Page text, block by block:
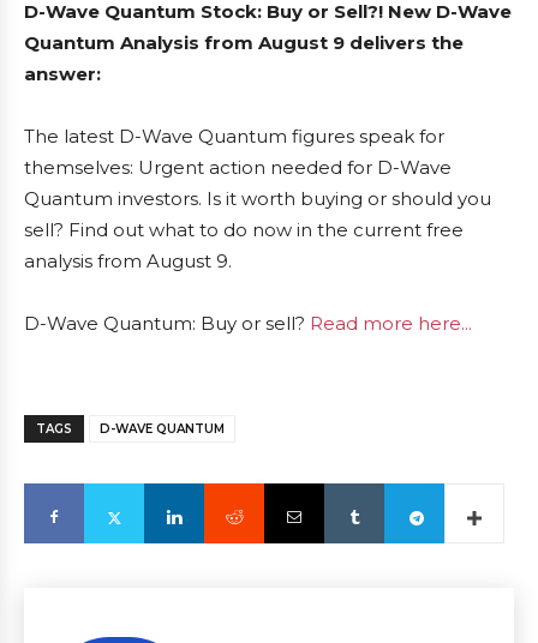
D-Wave Quantum Stock: Buy or Sell?! New D-Wave
Quantum Analysis from August 9 delivers the
answer:
The latest D-Wave Quantum figures speak for
themselves: Urgent action needed for D-Wave
Quantum investors. Is it worth buying or should you
sell? Find out what to do now in the current free
analysis from August 9.
D-Wave Quantum: Buy or sell? Read more here...
TAGS D-WAVE QUANTUM